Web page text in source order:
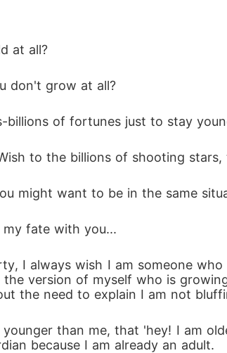
happen to the two people who once
at all?
don't grow at all?
billions of fortunes just to stay
to the billions of shooting
might want to be in the same
fate with you...
I always wish I am someone
version of myself who is
the need to explain I am not
than me, that 'hey! I am
because I am already an adult.